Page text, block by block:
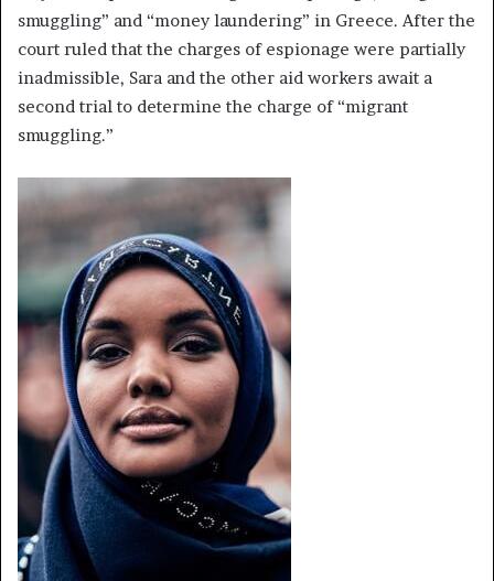
smuggling” and “money laundering” in Greece. After the
court ruled that the charges of espionage were partially
inadmissible, Sara and the other aid workers await a
second trial to determine the charge of “migrant
smuggling.”